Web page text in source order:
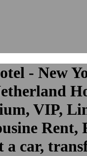
- New
VIP,
Rent,
car,